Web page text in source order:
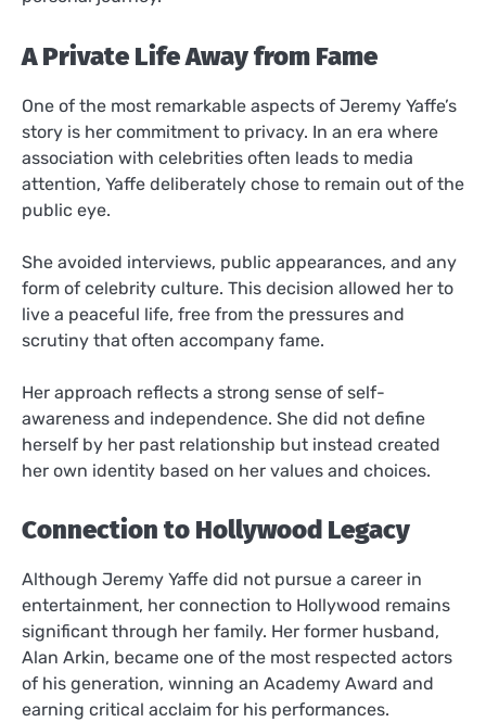
A Private Life Away from Fame
One of the most remarkable aspects of Jeremy Yaffe’s
story is her commitment to privacy. In an era where
association with celebrities often leads to media
attention, Yaffe deliberately chose to remain out of the
public eye.
She avoided interviews, public appearances, and any
form of celebrity culture. This decision allowed her to
live a peaceful life, free from the pressures and
scrutiny that often accompany fame.
Her approach reflects a strong sense of self-
awareness and independence. She did not define
herself by her past relationship but instead created
her own identity based on her values and choices.
Connection to Hollywood Legacy
Although Jeremy Yaffe did not pursue a career in
entertainment, her connection to Hollywood remains
significant through her family. Her former husband,
Alan Arkin, became one of the most respected actors
of his generation, winning an Academy Award and
earning critical acclaim for his performances.